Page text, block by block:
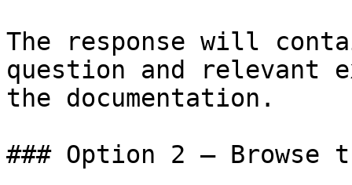
The response will
question and relevant
the documentation.
### Option 2 — Browse